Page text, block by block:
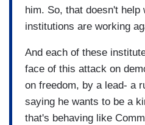
him. So, that doesn't help
institutions are working
And each of these
face of this attack on
on freedom, by a lead- a
saying he wants to be a
that's behaving like